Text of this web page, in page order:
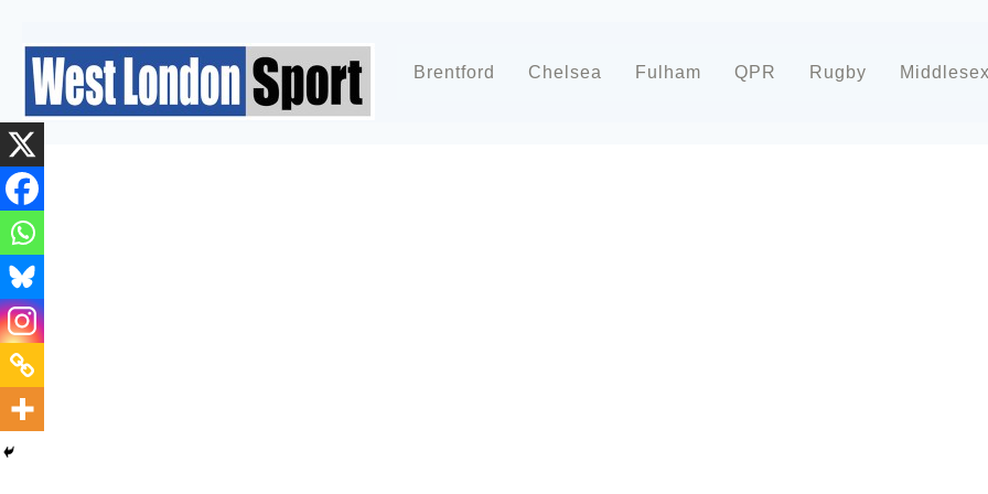
Brentford Chelsea Fulham QPR Rugby Middlesex